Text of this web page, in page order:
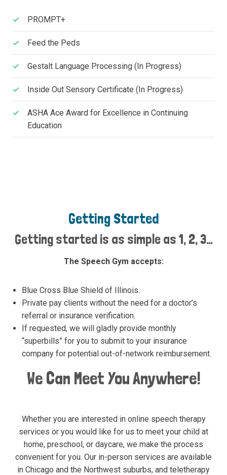
PROMPT+
Feed the Peds
Gestalt Language Processing (In Progress)
Inside Out Sensory Certificate (In Progress)
ASHA Ace Award for Excellence in Continuing
Education
Getting Started
Getting started is as simple as 1, 2, 3…
The Speech Gym accepts:
Blue Cross Blue Shield of Illinois.
Private pay clients without the need for a doctor’s
referral or insurance verification.
If requested, we will gladly provide monthly
“superbills” for you to submit to your insurance
company for potential out-of-network reimbursement.
We Can Meet You Anywhere!
Whether you are interested in online speech therapy
services or you would like for us to meet your child at
home, preschool, or daycare, we make the process
convenient for you. Our in-person services are available
in Chicago and the Northwest suburbs, and teletherapy